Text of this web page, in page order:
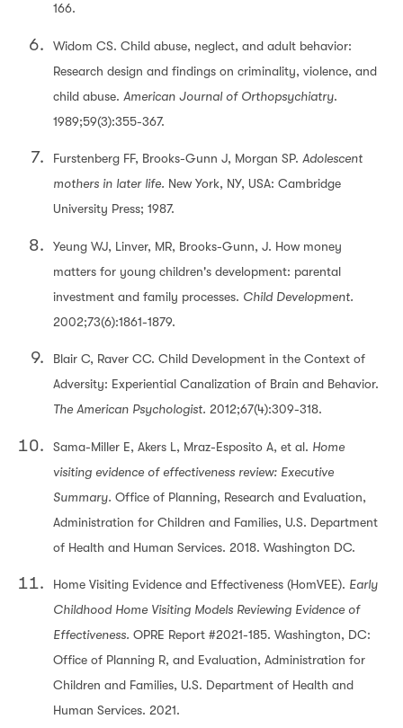
166.
Widom CS. Child abuse, neglect, and adult behavior:
Research design and findings on criminality, violence, and
child abuse. American Journal of Orthopsychiatry.
1989;59(3):355-367.
Furstenberg FF, Brooks-Gunn J, Morgan SP. Adolescent
mothers in later life. New York, NY, USA: Cambridge
University Press; 1987.
Yeung WJ, Linver, MR, Brooks-Gunn, J. How money
matters for young children's development: parental
investment and family processes. Child Development.
2002;73(6):1861-1879.
Blair C, Raver CC. Child Development in the Context of
Adversity: Experiential Canalization of Brain and Behavior.
The American Psychologist. 2012;67(4):309-318.
Sama-Miller E, Akers L, Mraz-Esposito A, et al. Home
visiting evidence of effectiveness review: Executive
Summary. Office of Planning, Research and Evaluation,
Administration for Children and Families, U.S. Department
of Health and Human Services. 2018. Washington DC.
Home Visiting Evidence and Effectiveness (HomVEE). Early
Childhood Home Visiting Models Reviewing Evidence of
Effectiveness. OPRE Report #2021-185. Washington, DC:
Office of Planning R, and Evaluation, Administration for
Children and Families, U.S. Department of Health and
Human Services. 2021.